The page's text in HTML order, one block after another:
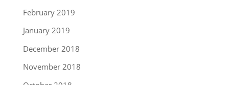
February 2019
January 2019
December 2018
November 2018